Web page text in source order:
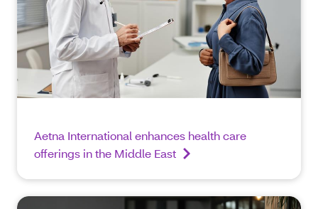
Aetna International enhances health care
offerings in the Middle East